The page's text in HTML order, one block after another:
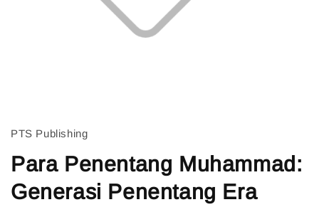
PTS Publishing
Para Penentang Muhammad:
Generasi Penentang Era